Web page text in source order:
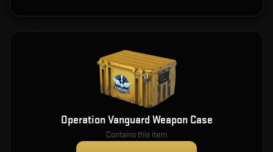
Operation Vanguard Weapon Case
Contains this item